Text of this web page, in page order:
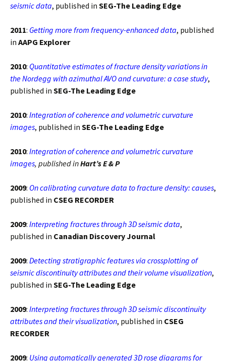
seismic data, published in SEG-The Leading Edge
2011: Getting more from frequency-enhanced data, published
in AAPG Explorer
2010: Quantitative estimates of fracture density variations in
the Nordegg with azimuthal AVO and curvature: a case study,
published in SEG-The Leading Edge
2010: Integration of coherence and volumetric curvature
images, published in SEG-The Leading Edge
2010: Integration of coherence and volumetric curvature
images, published inHart’s E & P
2009: On calibrating curvature data to fracture density: causes,
published in CSEG RECORDER
2009: Interpreting fractures through 3D seismic data,
published in Canadian Discovery Journal
2009: Detecting stratigraphic features via crossplotting of
seismic discontinuity attributes and their volume visualization,
published in SEG-The Leading Edge
2009: Interpreting fractures through 3D seismic discontinuity
attributes and their visualization, published in CSEG
RECORDER
2009: Using automatically generated 3D rose diagrams for